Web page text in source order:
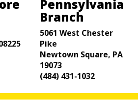
Pennsylvania
Branch
5061 West Chester
Pike
Newtown Square, PA
19073
(484) 431-1032